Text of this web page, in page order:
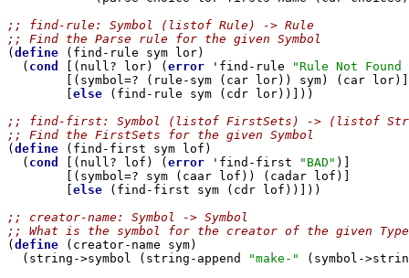
;; find-rule: Symbol (listof Rule) -> Rule
;; Find the Parse rule for the given Symbol
( define (find-rule sym lor)
  (
cond [(null? lor) ( error 'find-rule
"Rule Not Found
        [(symbol=? (rule-sym (car lor)) sym) (car lor)]
else (find-rule sym (cdr lor))]))
;; find-first: Symbol (listof FirstSets) -> (listof
;; Find the FirstSets for the given Symbol
( define (find-first sym lof)
  (
cond [(null? lof) ( error 'find-first "BAD" )]
        [(symbol=? sym (caar lof)) (cadar lof)]
else (find-first sym (cdr lof))]))
;; creator-name: Symbol -> Symbol
;; What is the symbol for the creator of the given
( define (creator-name sym)
  (string->symbol (string-append
"make-"
(symbol-